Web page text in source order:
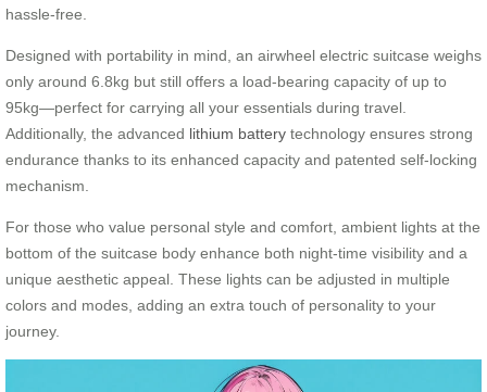
hassle-free.
Designed with portability in mind, an airwheel electric suitcase weighs
only around 6.8kg but still offers a load-bearing capacity of up to
95kg—perfect for carrying all your essentials during travel.
Additionally, the advanced lithium battery technology ensures strong
endurance thanks to its enhanced capacity and patented self-locking
mechanism.
For those who value personal style and comfort, ambient lights at the
bottom of the suitcase body enhance both night-time visibility and a
unique aesthetic appeal. These lights can be adjusted in multiple
colors and modes, adding an extra touch of personality to your
journey.